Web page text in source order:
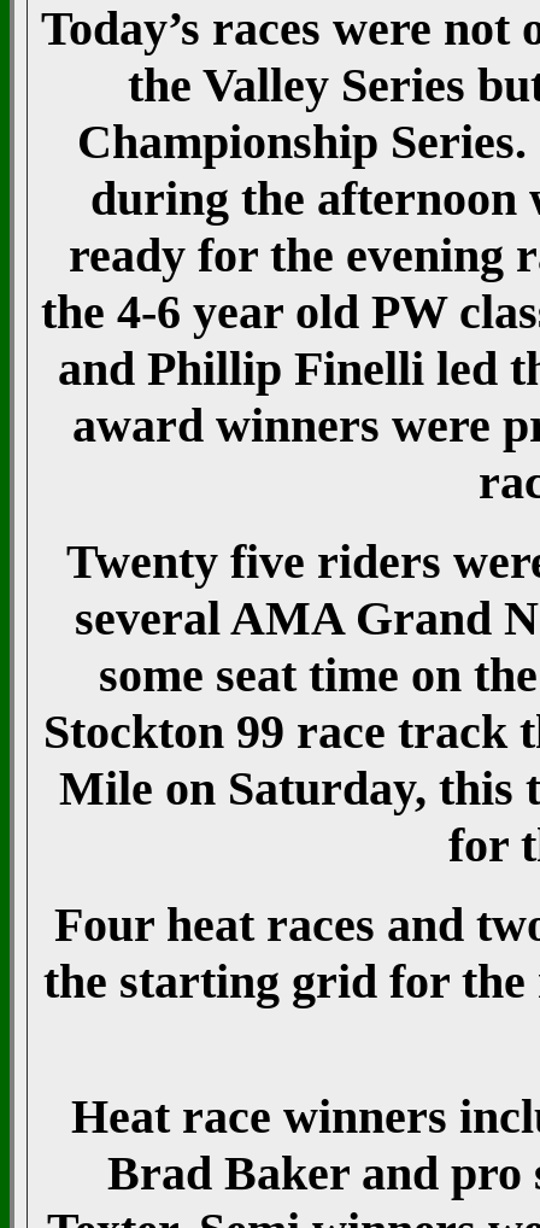
Today’s races were
the Valley Series
Championship
during the afternoon
ready for the
the 4-6 year old PW
and Phillip Finelli led
award winners were
Twenty five riders
several AMA Grand
some seat time on
Stockton 99 race
Mile on Saturday, this
for
Four heat races and
the starting grid for the
Heat race winners
Brad Baker and pro